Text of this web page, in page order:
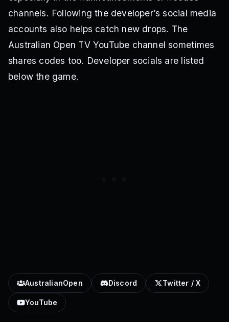
channels. Following the developer’s social media
accounts also helps catch new drops. The
Australian Open TV YouTube channel sometimes
shares codes too. Developer socials are listed
below the game.
AustralianOpen Discord Twitter / X
YouTube